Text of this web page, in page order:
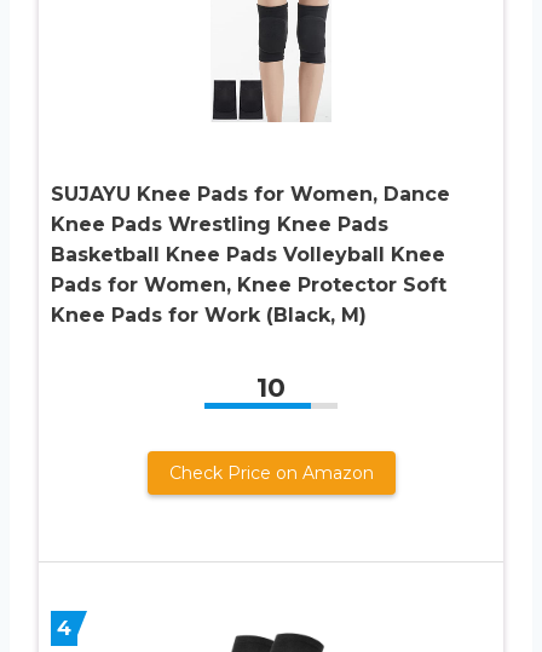
SUJAYU Knee Pads for Women, Dance
Knee Pads Wrestling Knee Pads
Basketball Knee Pads Volleyball Knee
Pads for Women, Knee Protector Soft
Knee Pads for Work (Black, M)
10
Check Price on Amazon
4